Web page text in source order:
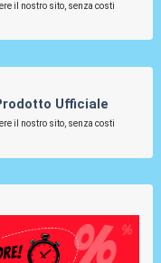
il nostro sito, senza costi
Ufficiale
il nostro sito, senza costi